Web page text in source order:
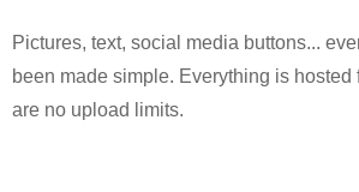
Pictures, text, social media buttons...
been made simple. Everything is hosted
are no upload limits.